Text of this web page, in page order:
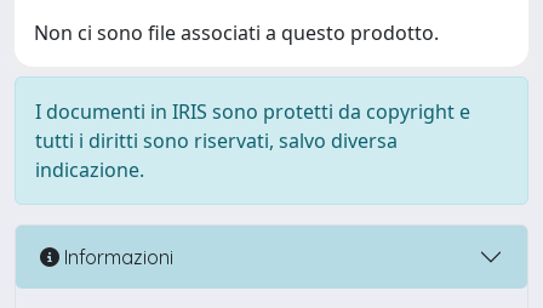
Non ci sono file associati a questo prodotto.
I documenti in IRIS sono protetti da copyright e
tutti i diritti sono riservati, salvo diversa
indicazione.
Informazioni